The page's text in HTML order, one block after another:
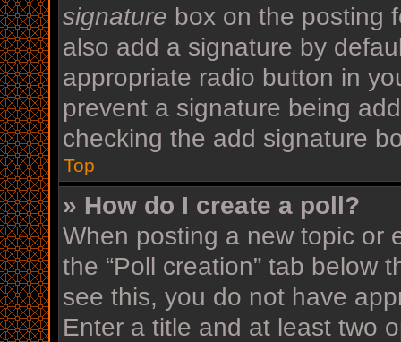
signature box on the posting
also add a signature by
appropriate radio button in
prevent a signature being
checking the add signature
Top
» How do I create a poll?
When posting a new topic or
the “Poll creation” tab below
see this, you do not have
Enter a title and at least two